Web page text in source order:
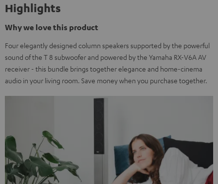
Highlights
Why we love this product
Four elegantly designed column speakers supported by the powerful
sound of the T 8 subwoofer and powered by the Yamaha RX-V6A AV
receiver - this bundle brings together elegance and home-cinema
audio in your living room. Save money when you purchase together.